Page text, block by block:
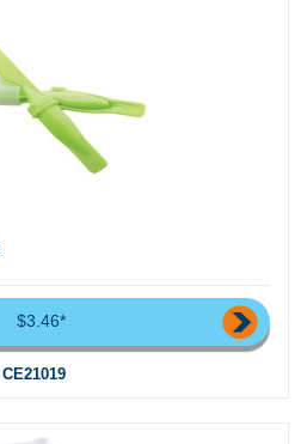
$3.46*
CE21019